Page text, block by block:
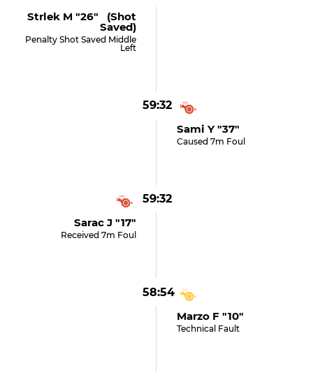
Strlek M "26" (shot
Saved)
Penalty Shot Saved Middle
Left
59:32
Sami Y "37"
Caused 7m Foul
59:32
Sarac J "17"
Received 7m Foul
58:54
Marzo F "10"
Technical Fault